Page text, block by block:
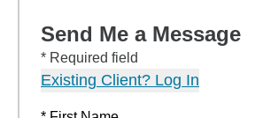
Send Me a Message
* Required field
Existing Client? Log In